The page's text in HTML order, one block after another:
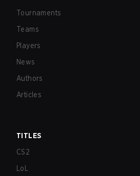
Tournaments
Teams
Players
News
Authors
Articles
TITLES
CS2
LoL